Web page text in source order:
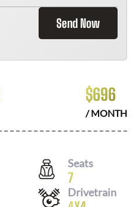
Send Now
$696
/ MONTH
Seats
7
Drivetrain